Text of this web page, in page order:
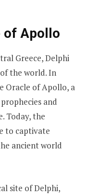
of Apollo
Greece, Delphi
the world. In
Oracle of Apollo, a
and
Today, the
to captivate
ancient world
site of Delphi,